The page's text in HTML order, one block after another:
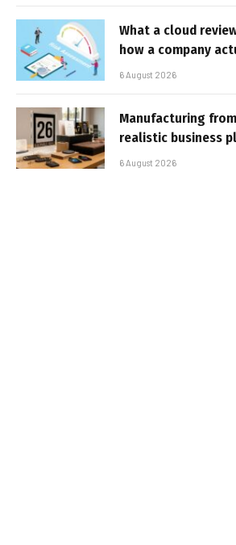
What a cloud
how a company
6 August 2026
Manufacturing
realistic business
6 August 2026